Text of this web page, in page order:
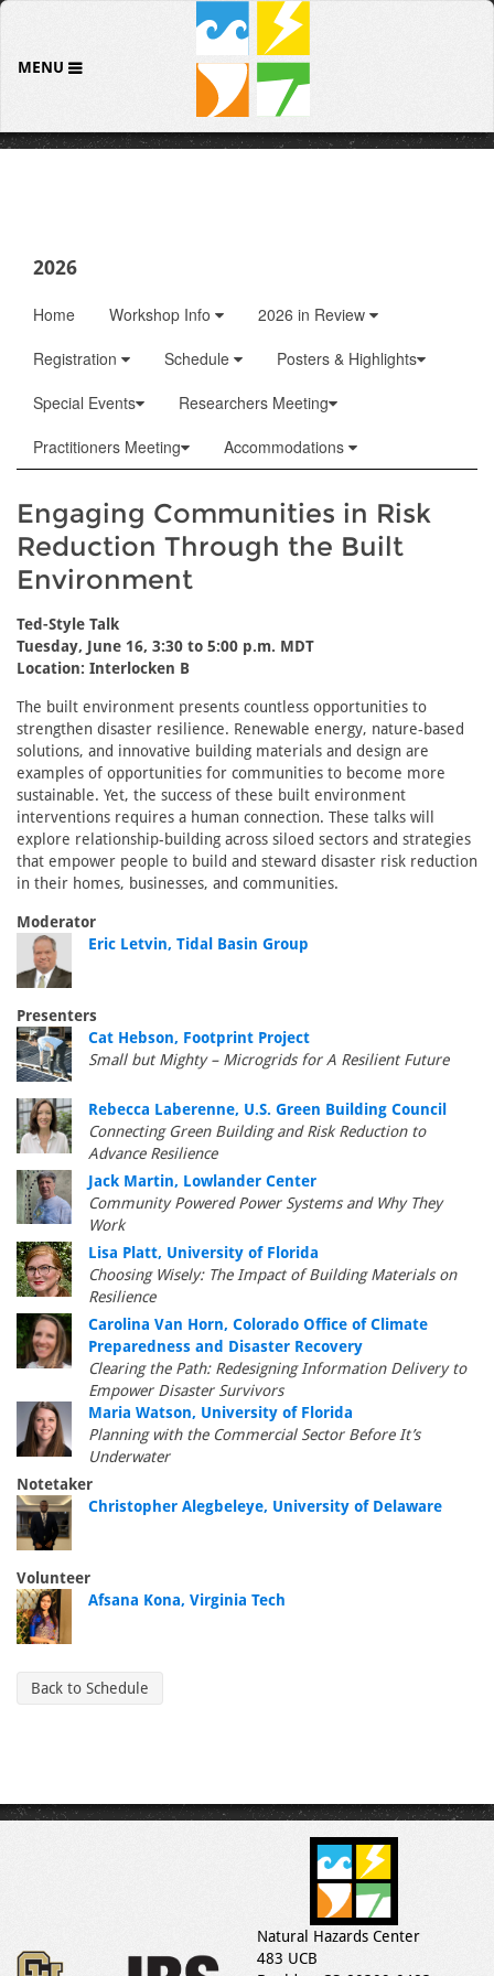
MENU
2026
Home Workshop Info
2026 in Review
Registration
Schedule
Posters & Highlights
Special Events
Researchers Meeting
Practitioners Meeting
Accommodations
Engaging Communities in Risk
Reduction Through the Built
Environment
Ted-Style Talk
Tuesday, June 16, 3:30 to 5:00 p.m. MDT
Location: Interlocken B
The built environment presents countless opportunities to
strengthen disaster resilience. Renewable energy, nature-based
solutions, and innovative building materials and design are
examples of opportunities for communities to become more
sustainable. Yet, the success of these built environment
interventions requires a human connection. These talks will
explore relationship-building across siloed sectors and strategies
that empower people to build and steward disaster risk reduction
in their homes, businesses, and communities.
Moderator
Eric Letvin, Tidal Basin Group
Presenters
Cat Hebson, Footprint Project
Small but Mighty – Microgrids for A Resilient Future
Rebecca Laberenne, U.S. Green Building Council
Connecting Green Building and Risk Reduction to
Advance Resilience
Jack Martin, Lowlander Center
Community Powered Power Systems and Why They
Work
Lisa Platt, University of Florida
Choosing Wisely: The Impact of Building Materials on
Resilience
Carolina Van Horn, Colorado Office of Climate
Preparedness and Disaster Recovery
Clearing the Path: Redesigning Information Delivery to
Empower Disaster Survivors
Maria Watson, University of Florida
Planning with the Commercial Sector Before It’s
Underwater
Notetaker
Christopher Alegbeleye, University of Delaware
Volunteer
Afsana Kona, Virginia Tech
Back to Schedule
Natural Hazards Center
483 UCB